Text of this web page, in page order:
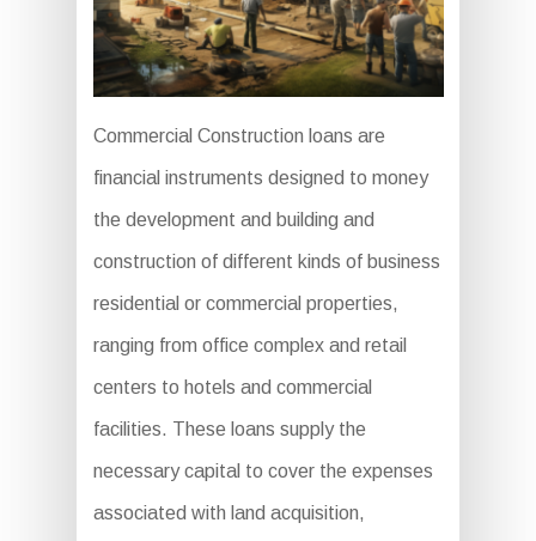
Commercial Construction loans are
financial instruments designed to money
the development and building and
construction of different kinds of business
residential or commercial properties,
ranging from office complex and retail
centers to hotels and commercial
facilities. These loans supply the
necessary capital to cover the expenses
associated with land acquisition,